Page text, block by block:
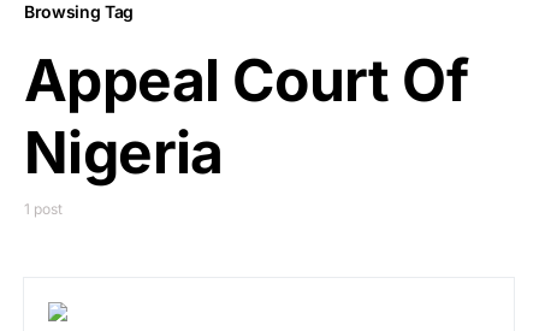
Browsing Tag
Appeal Court Of
Nigeria
1 post